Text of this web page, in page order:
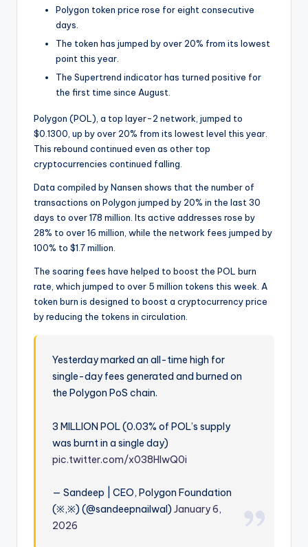
Polygon token price rose for eight consecutive
days.
The token has jumped by over 20% from its lowest
point this year.
The Supertrend indicator has turned positive for
the first time since August.
Polygon (POL), a top layer-2 network, jumped to
$0.1300, up by over 20% from its lowest level this year.
This rebound continued even as other top
cryptocurrencies continued falling.
Data compiled by Nansen shows that the number of
transactions on Polygon jumped by 20% in the last 30
days to over 178 million. Its active addresses rose by
28% to over 16 million, while the network fees jumped by
100% to $1.7 million.
The soaring fees have helped to boost the POL burn
rate, which jumped to over 5 million tokens this week. A
token burn is designed to boost a cryptocurrency price
by reducing the tokens in circulation.
Yesterday marked an all-time high for
single-day fees generated and burned on
the Polygon PoS chain.
3 MILLION POL (0.03% of POL’s supply
was burnt in a single day)
pic.twitter.com/x038HlwQ0i
— Sandeep | CEO, Polygon Foundation
(※,※) (@sandeepnailwal)January 6,
2026